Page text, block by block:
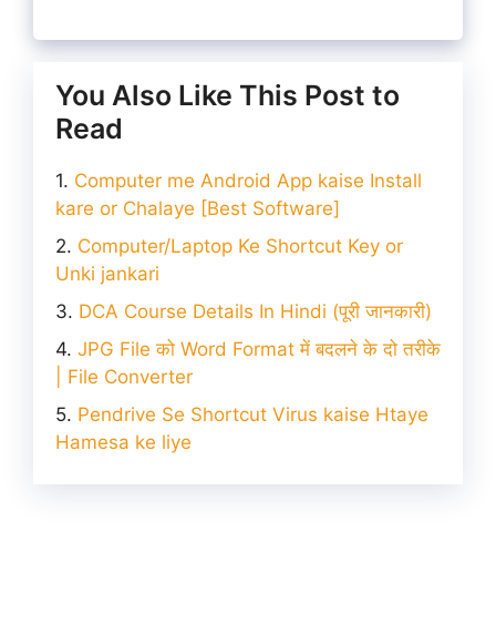
You Also Like This Post to
Read
Computer me Android App kaise Install
kare or Chalaye [Best Software]
Computer/Laptop Ke Shortcut Key or
Unki jankari
DCA Course Details In Hindi (पूरी जानकारी)
JPG File को Word Format में बदलने के दो तरीके
| File Converter
Pendrive Se Shortcut Virus kaise Htaye
Hamesa ke liye